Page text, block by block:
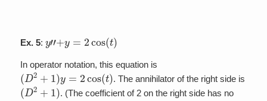
Ex. 5: ”+y cos
In operator notation, this equation is
(D2 )y cos ) . The annihilator of the right side is
(D2 +1 )
. (The coefficient of 2 on the right side has no